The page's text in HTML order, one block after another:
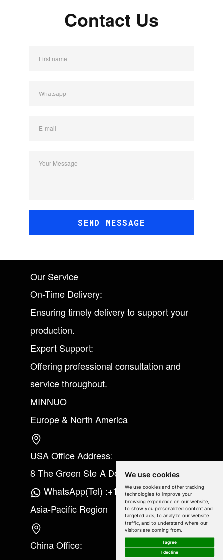
We use cookies
We use cookies and other tracking
technologies to improve your
browsing experience on our website,
to show you personalized content and
targeted ads, to analyze our website
traffic, and to understand where our
visitors are coming from.
I agree
I decline
Contact Us
First name
Whatsapp
E-mail
Your Message
SEND MESSAGE
Our Service
On-Time Delivery:
Ensuring timely delivery to support your
production.
Expert Support:
Offering professional consultation and
service throughout.
MINNUO
Europe & North America
USA Office Address:
8 The Green Ste A Dover Kent 19901
WhatsApp(Tel) :+1(213) 865-6075
Asia-Pacific Region
China Office: